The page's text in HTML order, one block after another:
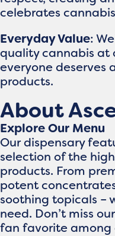
celebrates
Everyday Value:
quality cannabis at
everyone deserves
products.
About
Explore Our Menu
Our dispensary
selection of the
products. From
potent
soothing topicals –
need. Don’t miss
fan favorite among